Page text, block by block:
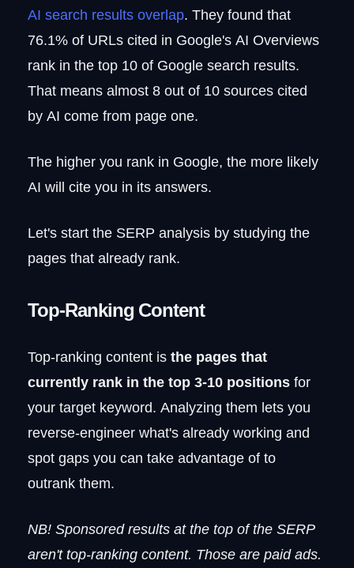
AI search results overlap. They found that
76.1% of URLs cited in Google's AI Overviews
rank in the top 10 of Google search results.
That means almost 8 out of 10 sources cited
by AI come from page one.
The higher you rank in Google, the more likely
AI will cite you in its answers.
Let's start the SERP analysis by studying the
pages that already rank.
Top-Ranking Content
Top-ranking content isthe pages that
currently rank in the top 3-10 positions for
your target keyword. Analyzing them lets you
reverse-engineer what's already working and
spot gaps you can take advantage of to
outrank them.
NB! Sponsored results at the top of the SERP
aren't top-ranking content. Those are paid ads.